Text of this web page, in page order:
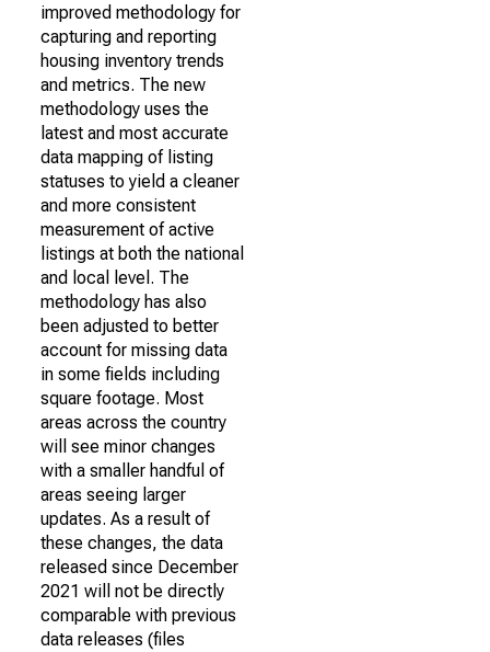
improved methodology for
capturing and reporting
housing inventory trends
and metrics. The new
methodology uses the
latest and most accurate
data mapping of listing
statuses to yield a cleaner
and more consistent
measurement of active
listings at both the national
and local level. The
methodology has also
been adjusted to better
account for missing data
in some fields including
square footage. Most
areas across the country
will see minor changes
with a smaller handful of
areas seeing larger
updates. As a result of
these changes, the data
released since December
2021 will not be directly
comparable with previous
data releases (files